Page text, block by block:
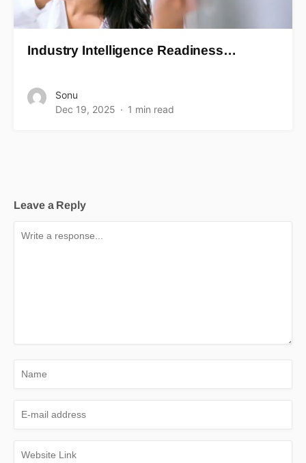
Industry Intelligence Readiness…
Sonu
Dec 19, 2025
1 min read
Leave a Reply